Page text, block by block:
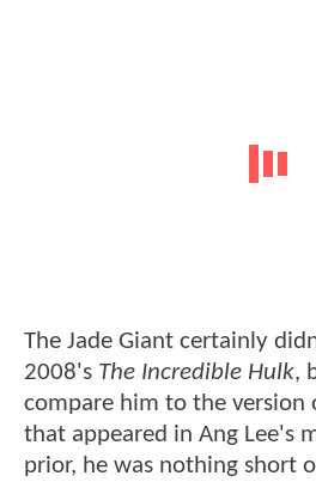
The Jade Giant certainly
2008's The Incredible Hulk,
compare him to the version
that appeared in Ang Lee's
prior, he was nothing short